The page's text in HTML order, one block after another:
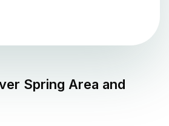
Spring Area and